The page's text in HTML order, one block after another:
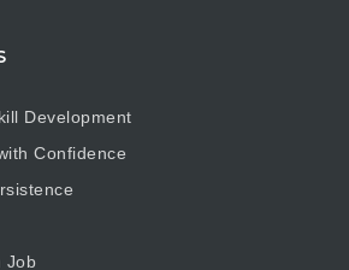
Development
Confidence
Job